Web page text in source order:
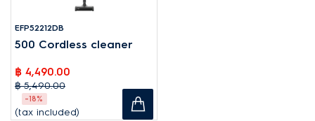
EFP52212DB
500 Cordless cleaner
฿ 4,490.00
฿ 5,490.00
-18%
(tax included)